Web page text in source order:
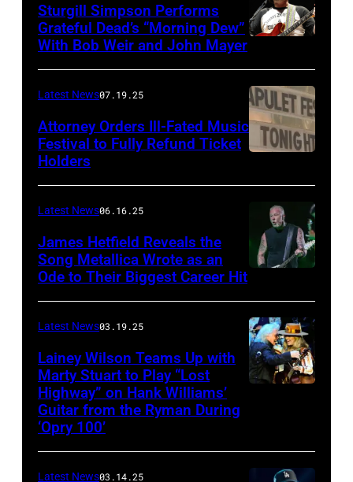
by
Frazer
Harrison/Getty
Images
Stagecoach
Sturgill Simpson Performs
Grateful Dead’s “Morning Dew”
With Bob Weir and John Mayer
CONNECTICUT
The
Capulet
was
scheduled
to
be
Thompson
Latest News07.19.25
Attorney Orders Ill-Fated Music
Festival to Fully Refund Ticket
Holders
Latest News06.16.25
James Hetfield Reveals the
Song Metallica Wrote as an
Ode to Their Biggest Career Hit
Latest News03.19.25
Lainey Wilson Teams Up with
Marty Stuart to Play “Lost
Highway” on Hank Williams’
Guitar from the Ryman During
‘Opry 100’
Latest News03.14.25